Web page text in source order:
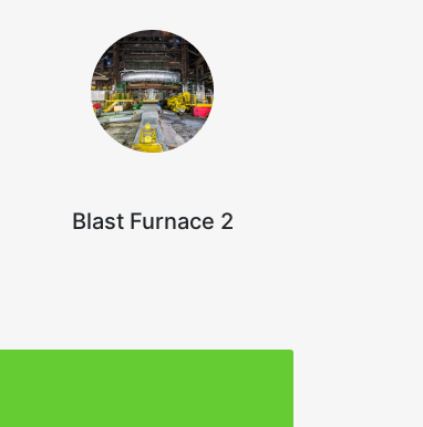
Blast Furnace 2